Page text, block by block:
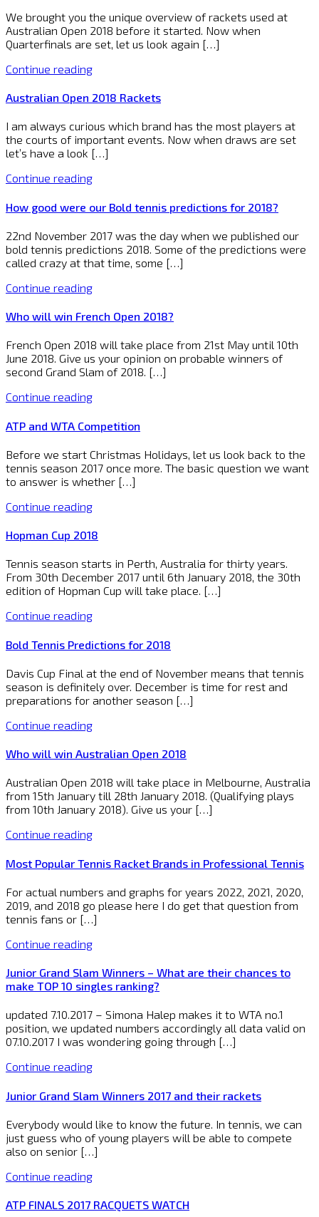
We brought you the unique overview of rackets used at
Australian Open 2018 before it started. Now when
Quarterfinals are set, let us look again […]
Continue reading
Australian Open 2018 Rackets
I am always curious which brand has the most players at
the courts of important events. Now when draws are set
let’s have a look […]
Continue reading
How good were our Bold tennis predictions for 2018?
22nd November 2017 was the day when we published our
bold tennis predictions 2018. Some of the predictions were
called crazy at that time, some […]
Continue reading
Who will win French Open 2018?
French Open 2018 will take place from 21st May until 10th
June 2018. Give us your opinion on probable winners of
second Grand Slam of 2018. […]
Continue reading
ATP and WTA Competition
Before we start Christmas Holidays, let us look back to the
tennis season 2017 once more. The basic question we want
to answer is whether […]
Continue reading
Hopman Cup 2018
Tennis season starts in Perth, Australia for thirty years.
From 30th December 2017 until 6th January 2018, the 30th
edition of Hopman Cup will take place. […]
Continue reading
Bold Tennis Predictions for 2018
Davis Cup Final at the end of November means that tennis
season is definitely over. December is time for rest and
preparations for another season […]
Continue reading
Who will win Australian Open 2018
Australian Open 2018 will take place in Melbourne, Australia
from 15th January till 28th January 2018. (Qualifying plays
from 10th January 2018). Give us your […]
Continue reading
Most Popular Tennis Racket Brands in Professional Tennis
For actual numbers and graphs for years 2022, 2021, 2020,
2019, and 2018 go please here I do get that question from
tennis fans or […]
Continue reading
Junior Grand Slam Winners – What are their chances to
make TOP 10 singles ranking?
updated 7.10.2017 – Simona Halep makes it to WTA no.1
position, we updated numbers accordingly all data valid on
07.10.2017 I was wondering going through […]
Continue reading
Junior Grand Slam Winners 2017 and their rackets
Everybody would like to know the future. In tennis, we can
just guess who of young players will be able to compete
also on senior […]
Continue reading
ATP FINALS 2017 RACQUETS WATCH